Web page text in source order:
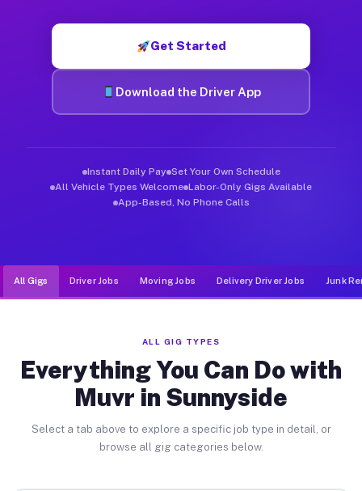
Get Started
Download the Driver App
Instant Daily Pay Set Your Own Schedule
All Vehicle Types Welcome Labor-Only Gigs Available
App-Based, No Phone Calls
All Gigs Driver Jobs Moving Jobs Delivery Driver Jobs Junk
ALL GIG TYPES
Everything You Can Do with
Muvr in Sunnyside
Select a tab above to explore a specific job type in detail, or
browse all gig categories below.